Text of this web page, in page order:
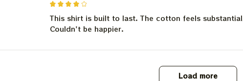
This shirt is built to last. The cotton feels
Couldn't be happier.
Load more